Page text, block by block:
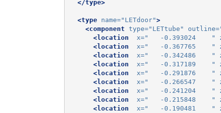
</type>
<type name="LETdoor">
<component type="LETtube" outline=
<location
x="   -0.393024    "
<location
x="   -0.367765    "
<location
x="   -0.342486    "
<location
x="   -0.317189    "
<location
x="   -0.291876    "
<location
x="   -0.266547    "
<location
x="   -0.241204    "
<location
x="   -0.215848    "
<location
x="   -0.190481    "